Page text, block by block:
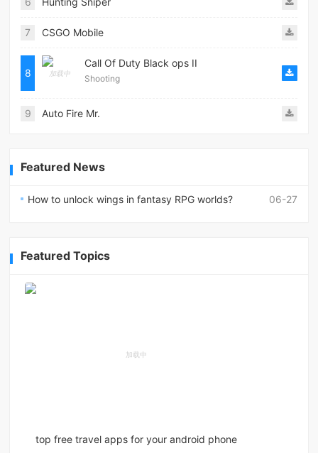
7 CSGO Mobile
8
Call Of Duty Black ops II
Shooting
9 Auto Fire Mr.
Featured News
06-27
How to unlock wings in fantasy RPG worlds?
Featured Topics
top free travel apps for your android phone